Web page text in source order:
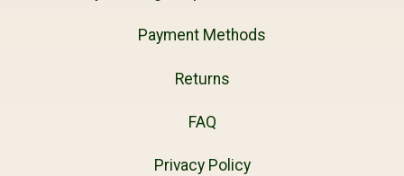
Payment Methods
Returns
FAQ
Privacy Policy